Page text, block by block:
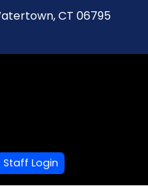
CT 06795
Staff Login